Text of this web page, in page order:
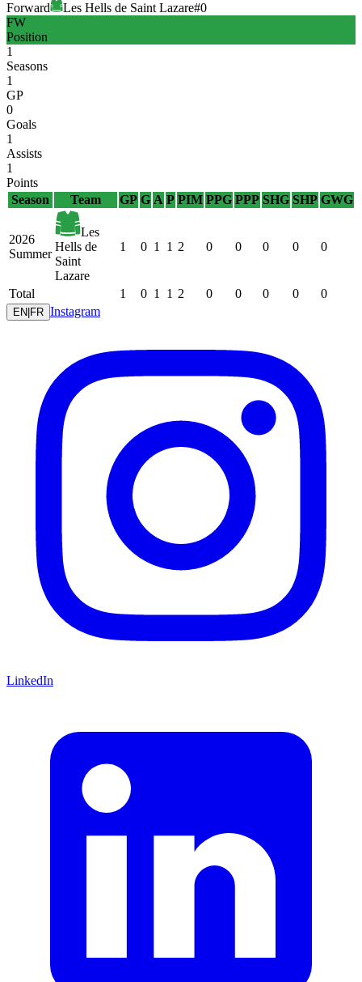
Forward Les Hells de Saint Lazare#0
FW
Position
1
Seasons
1
GP
0
Goals
1
Assists
1
Points
Season
Team GP G A P PIM PPG PPP SHG SHP GWG
2026
Summer
Les
Hells de
Saint
Lazare
1 0 1 1 2 0 0 0 0 0
Total 1 0 1 1 2 0 0 0 0 0
EN FR Instagram
LinkedIn